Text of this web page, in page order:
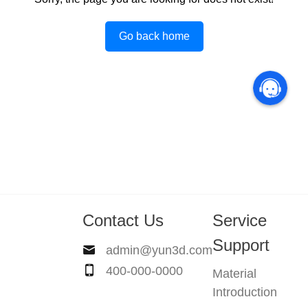
Go back home
Contact Us
admin@yun3d.com
400-000-0000
Service
Support
Material
Introduction